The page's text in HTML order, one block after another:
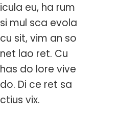
icula eu, ha rum
si mul sca evola
cu sit, vim an so
net lao ret. Cu
has do lore vive
do. Di ce ret sa
ctius vix.